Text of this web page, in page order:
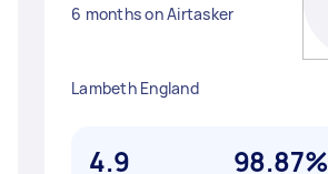
6 months on Airtasker
Lambeth England
4.9 98.87%